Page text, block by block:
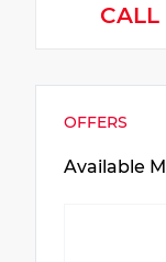
OFFERS
Available